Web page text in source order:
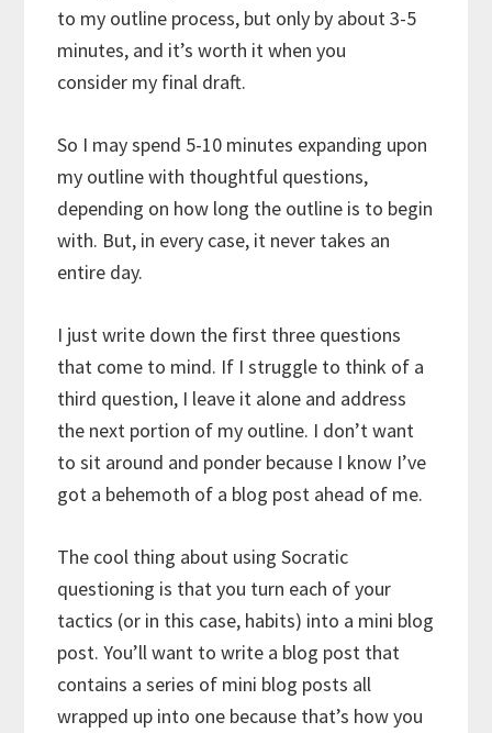
to my outline process, but only by about 3-5
minutes, and it’s worth it when you
consider my final draft.
So I may spend 5-10 minutes expanding upon
my outline with thoughtful questions,
depending on how long the outline is to begin
with. But, in every case, it never takes an
entire day.
I just write down the first three questions
that come to mind. If I struggle to think of a
third question, I leave it alone and address
the next portion of my outline. I don’t want
to sit around and ponder because I know I’ve
got a behemoth of a blog post ahead of me.
The cool thing about using Socratic
questioning is that you turn each of your
tactics (or in this case, habits) into a mini blog
post. You’ll want to write a blog post that
contains a series of mini blog posts all
wrapped up into one because that’s how you